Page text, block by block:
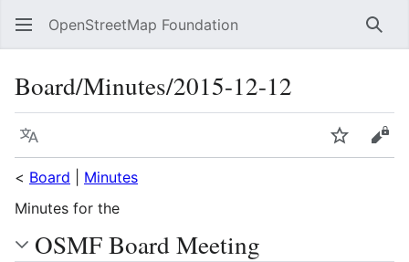
OpenStreetMap Foundation
Board/Minutes/2015-12-12
Language Watch
< Board
Minutes
Minutes for the
OSMF Board Meeting